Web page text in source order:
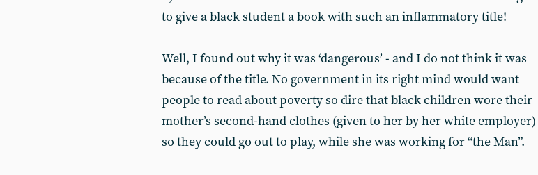
to give a black student a book with such an inflammatory title!
Well, I found out why it was ‘dangerous’ - and I do not think it was
because of the title. No government in its right mind would want
people to read about poverty so dire that black children wore their
mother’s second-hand clothes (given to her by her white employer)
so they could go out to play, while she was working for “the Man”.